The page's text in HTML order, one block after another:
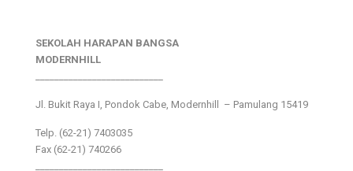
SEKOLAH HARAPAN BANGSA
MODERNHILL
Jl. Bukit Raya I, Pondok Cabe, Modernhill – Pamulang 15419
Telp. (62-21) 7403035
Fax (62-21) 740266